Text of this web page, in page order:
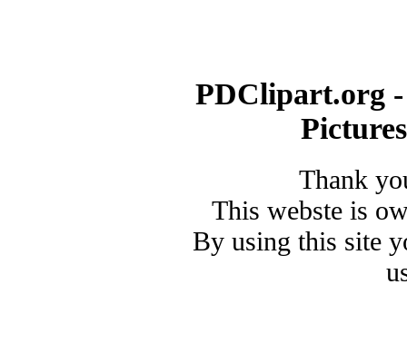
PDClipart.org
Thank
This webste is
By using this site